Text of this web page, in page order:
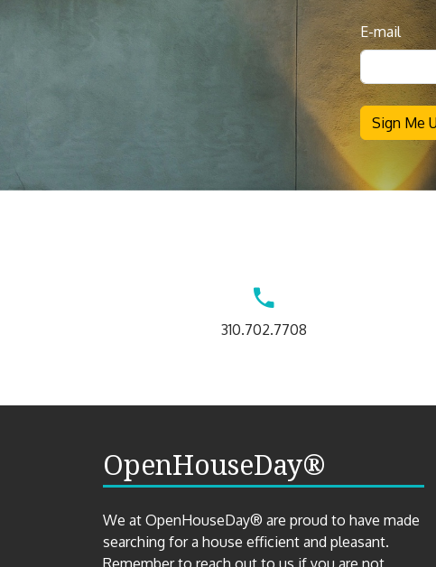
Sign
Up
E-mail
Sign Me
Contact310.702.7708
OpenHouseDay®
We at OpenHouseDay® are proud to have made
searching for a house efficient and pleasant.
Remember to reach out to us if you are not